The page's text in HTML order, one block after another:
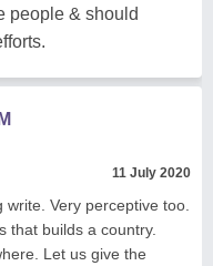
people & should
11 July 2020
Very perceptive too.
that builds a country.
Let us give the